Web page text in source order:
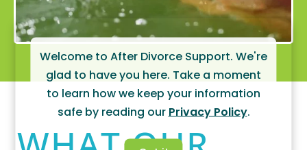
Welcome to After Divorce Support. We're
glad to have you here. Take a moment
to learn how we keep your information
safe by reading our Privacy Policy.